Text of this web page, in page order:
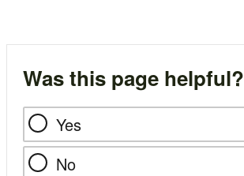
Was this page helpful?
Yes
No